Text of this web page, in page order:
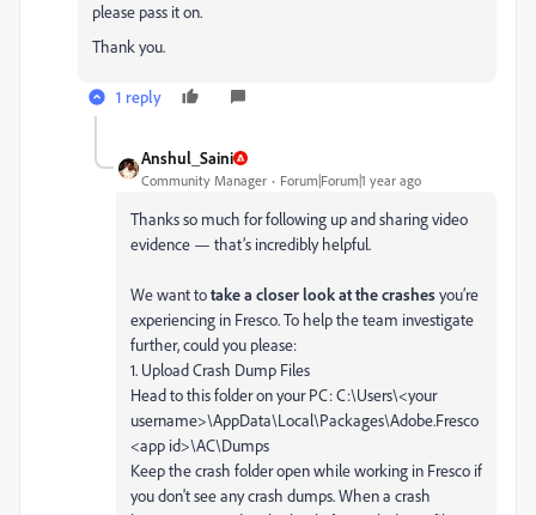
please pass it on.
Thank you.
1 reply
Anshul_Saini
Community Manager Forum|Forum|1 year ago
Thanks so much for following up and sharing video
evidence — that’s incredibly helpful.
We want totake a closer look at the crashesyou’re
experiencing in Fresco. To help the team investigate
further, could you please:
1. Upload Crash Dump Files
Head to this folder on your PC: C:\Users\<your
username>\AppData\Local\Packages\Adobe.Fresco
<app id>\AC\Dumps
Keep the crash folder open while working in Fresco if
you don't see any crash dumps. When a crash